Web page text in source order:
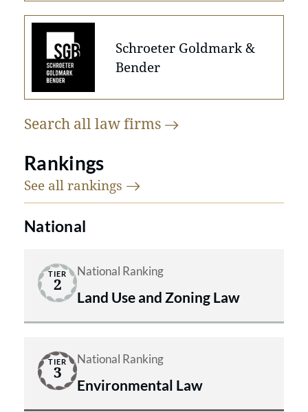
Schroeter Goldmark &
Bender
Search all lawfirms
Rankings
See all rankings
National
TIER
2
National Ranking
Land Use and Zoning Law
TIER
3
National Ranking
Environmental Law